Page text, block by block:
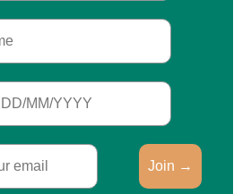
Join →